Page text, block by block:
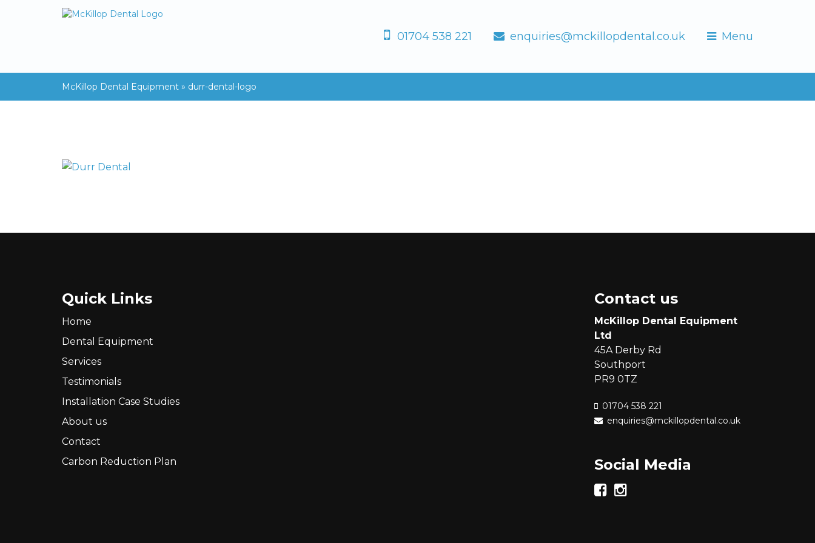
01704 538 221 enquiries@mckillopdental.co.uk Menu
McKillop Dental Equipment » durr-dental-logo
Quick Links
Home
Dental Equipment
Services
Testimonials
Installation Case Studies
About us
Contact
Carbon Reduction Plan
Contact us
McKillop Dental Equipment
Ltd
45A Derby Rd
Southport
PR9 0TZ
01704 538 221
enquiries@mckillopdental.co.uk
Social Media